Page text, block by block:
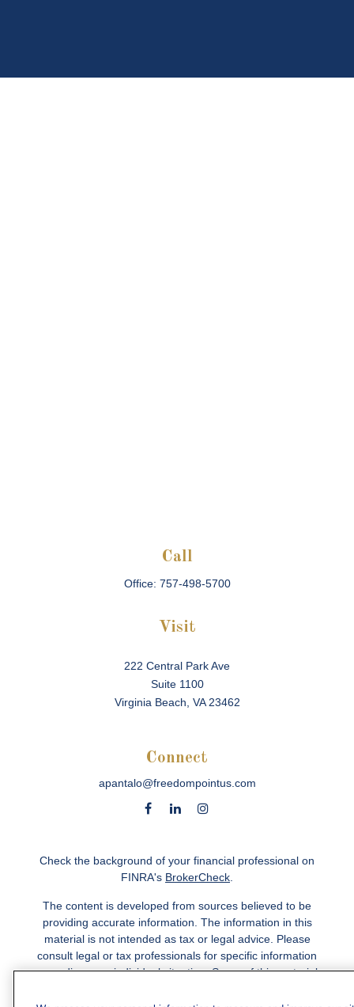
Call
Office: 757-498-5700
Visit
222 Central Park Ave
Suite 1100
Virginia Beach, VA 23462
Connect
apantalo@freedompointus.com
Check the background of your financial professional on
FINRA's BrokerCheck
The content is developed from sources believed to be
providing accurate information. The information in this
material is not intended as tax or legal advice. Please
consult legal or tax professionals for specific information
regarding your individual situation. Some of this material